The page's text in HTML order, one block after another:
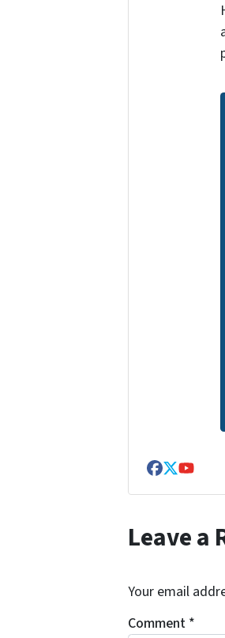
Facebook
Twitter
Leave a
Your email
Comment *